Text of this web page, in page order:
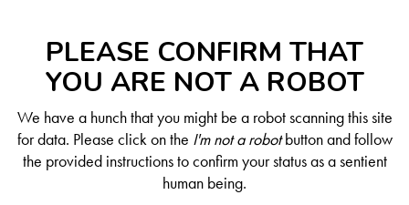
PLEASE CONFIRM THAT
YOU ARE NOT A ROBOT
We have a hunch that you might be a robot scanning this site
for data. Please click on the I'm not a robotbutton and follow
the provided instructions to confirm your status as a sentient
human being.